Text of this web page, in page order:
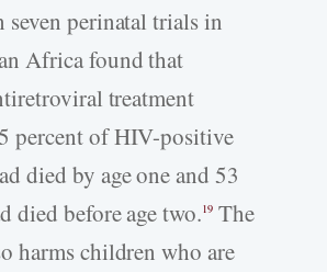
perinatal trials in
Africa found that
treatment
percent of HIV-positive
died by age one and 53
died before age two.19The
harms children who are